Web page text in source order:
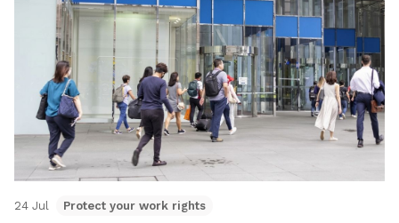
24 Jul Protect your work rights